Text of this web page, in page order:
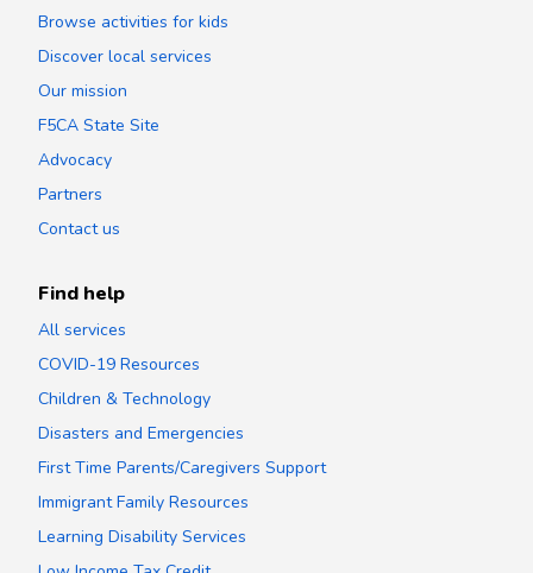
Browse activities for kids
Discover local services
Our mission
F5CA State Site
Advocacy
Partners
Contact us
Find help
All services
COVID-19 Resources
Children & Technology
Disasters and Emergencies
First Time Parents/Caregivers Support
Immigrant Family Resources
Learning Disability Services